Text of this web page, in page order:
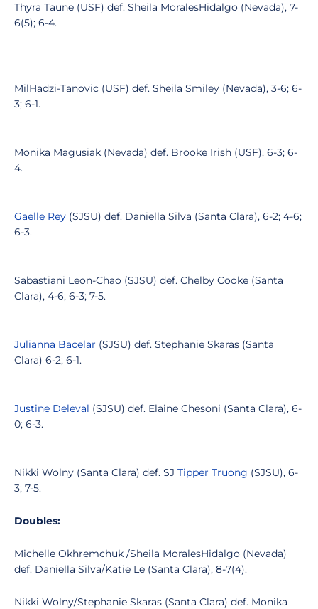
Thyra Taune (USF) def. Sheila MoralesHidalgo (Nevada), 7-
6(5); 6-4.
MilHadzi-Tanovic (USF) def. Sheila Smiley (Nevada), 3-6; 6-
3; 6-1.
Monika Magusiak (Nevada) def. Brooke Irish (USF), 6-3; 6-
4.
Gaelle Rey (SJSU) def. Daniella Silva (Santa Clara), 6-2; 4-6;
6-3.
Sabastiani Leon-Chao (SJSU) def. Chelby Cooke (Santa
Clara), 4-6; 6-3; 7-5.
Julianna Bacelar (SJSU) def. Stephanie Skaras (Santa
Clara) 6-2; 6-1.
Justine Deleval (SJSU) def. Elaine Chesoni (Santa Clara), 6-
0; 6-3.
Nikki Wolny (Santa Clara) def. SJ Tipper Truong (SJSU), 6-
3; 7-5.
Doubles:
Michelle Okhremchuk /Sheila MoralesHidalgo (Nevada)
def. Daniella Silva/Katie Le (Santa Clara), 8-7(4).
Nikki Wolny/Stephanie Skaras (Santa Clara) def. Monika